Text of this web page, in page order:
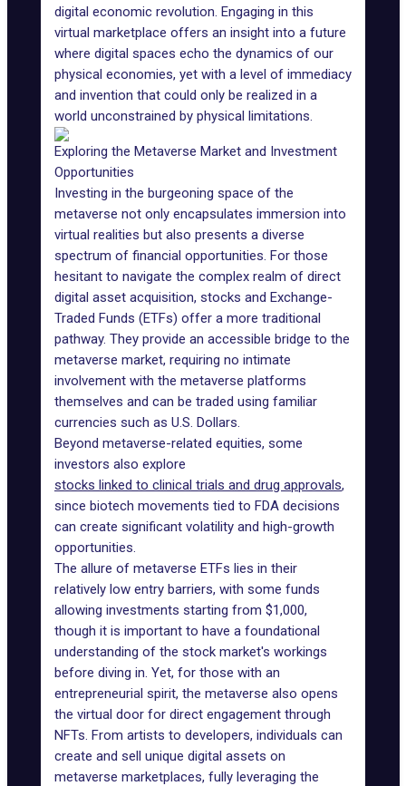
digital economic revolution. Engaging in this
virtual marketplace offers an insight into a future
where digital spaces echo the dynamics of our
physical economies, yet with a level of immediacy
and invention that could only be realized in a
world unconstrained by physical limitations.
Exploring the Metaverse Market and Investment
Opportunities
Investing in the burgeoning space of the
metaverse not only encapsulates immersion into
virtual realities but also presents a diverse
spectrum of financial opportunities. For those
hesitant to navigate the complex realm of direct
digital asset acquisition, stocks and Exchange-
Traded Funds (ETFs) offer a more traditional
pathway. They provide an accessible bridge to the
metaverse market, requiring no intimate
involvement with the metaverse platforms
themselves and can be traded using familiar
currencies such as U.S. Dollars.
Beyond metaverse-related equities, some
investors also explore
stocks linked to clinical trials and drug approvals,
since biotech movements tied to FDA decisions
can create significant volatility and high-growth
opportunities.
The allure of metaverse ETFs lies in their
relatively low entry barriers, with some funds
allowing investments starting from $1,000,
though it is important to have a foundational
understanding of the stock market's workings
before diving in. Yet, for those with an
entrepreneurial spirit, the metaverse also opens
the virtual door for direct engagement through
NFTs. From artists to developers, individuals can
create and sell unique digital assets on
metaverse marketplaces, fully leveraging the